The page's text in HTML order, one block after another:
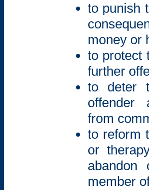
to punish
money or
to protect
further
to deter
from
to reform
or
abandon
member